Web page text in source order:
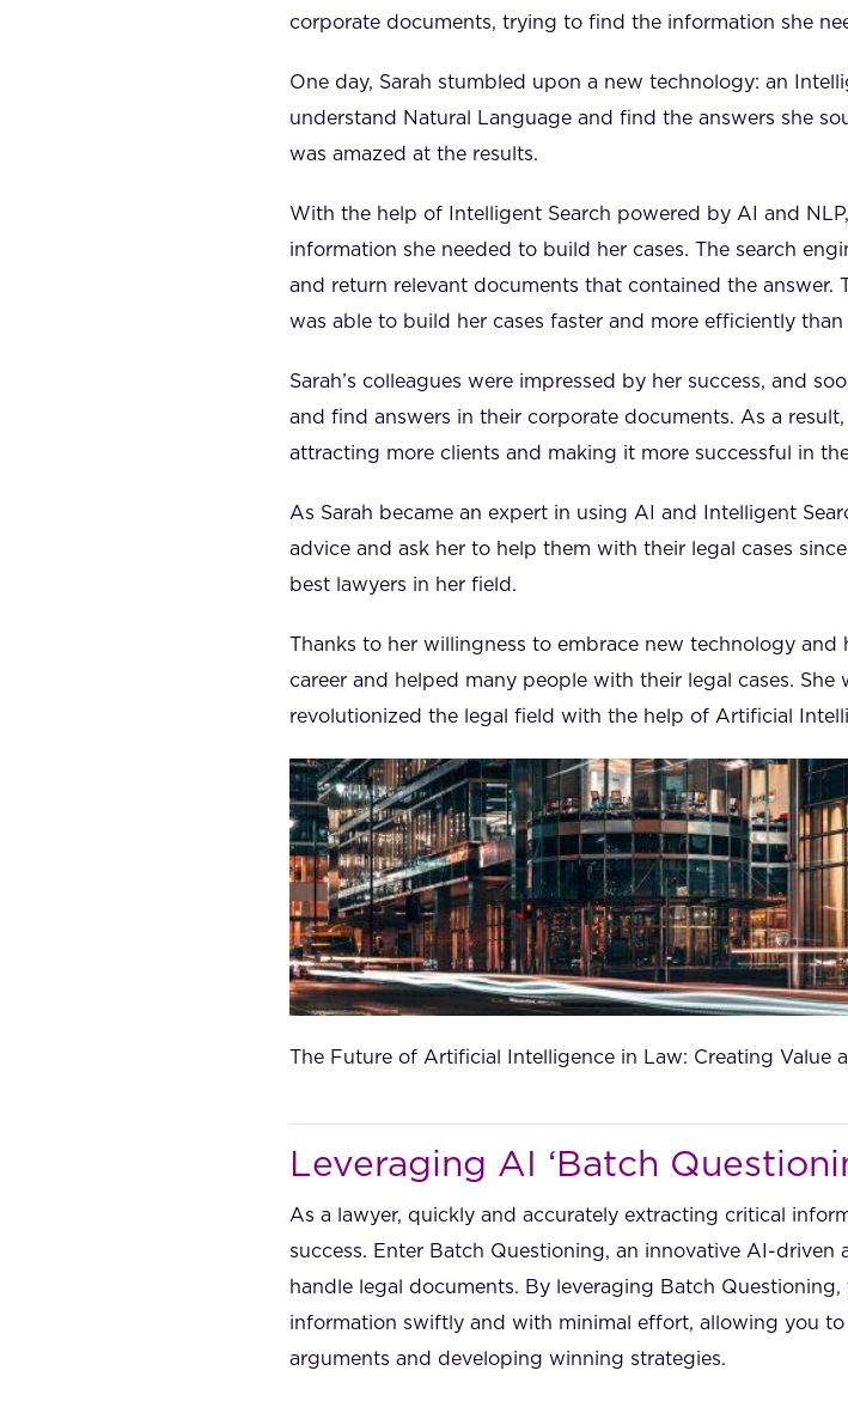
corporate documents, trying to find the information she
One day, Sarah stumbled upon a new technology: an
understand Natural Language and find the answers she
was amazed at the results.
With the help of Intelligent Search powered by AI and
information she needed to build her cases. The search
and return relevant documents that contained the answer.
was able to build her cases faster and more efficiently than
Sarah’s colleagues were impressed by her success, and
and find answers in their corporate documents. As a
attracting more clients and making it more successful in
As Sarah became an expert in using AI and Intelligent
advice and ask her to help them with their legal cases
best lawyers in her field.
Thanks to her willingness to embrace new technology and
career and helped many people with their legal cases.
revolutionized the legal field with the help of Artificial
The Future of Artificial Intelligence in Law: Creating Value
Leveraging AI ‘Batch
As a lawyer, quickly and accurately extracting critical
success. Enter Batch Questioning, an innovative AI-
handle legal documents. By leveraging Batch
information swiftly and with minimal effort, allowing you
arguments and developing winning strategies.